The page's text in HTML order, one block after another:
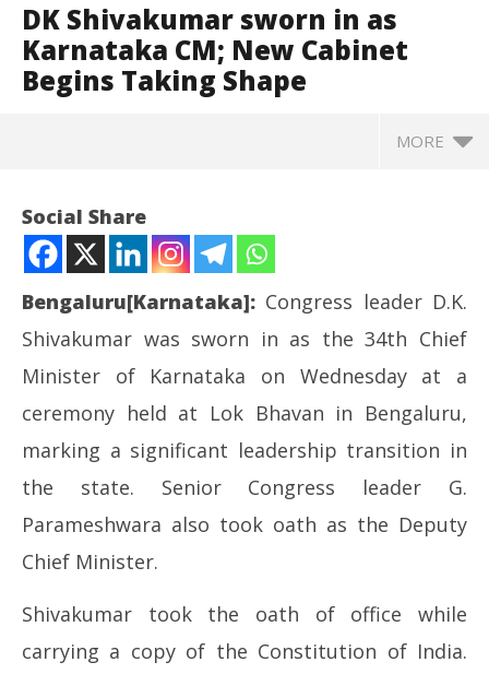
DK Shivakumar sworn in as
Karnataka CM; New Cabinet
Begins Taking Shape
MORE
DK Shivakumar sworn in as Karnataka CM; New
Cabinet Begins Taking Shape
June
2026
Social Share
Bengaluru[Karnataka]: Congress leader D.K.
Shivakumar was sworn in as the 34th Chief
Minister of Karnataka on Wednesday at a
ceremony held at Lok Bhavan in Bengaluru,
marking a significant leadership transition in
the state. Senior Congress leader G.
Parameshwara also took oath as the Deputy
Chief Minister.
Shivakumar took the oath of office while
carrying a copy of the Constitution of India.